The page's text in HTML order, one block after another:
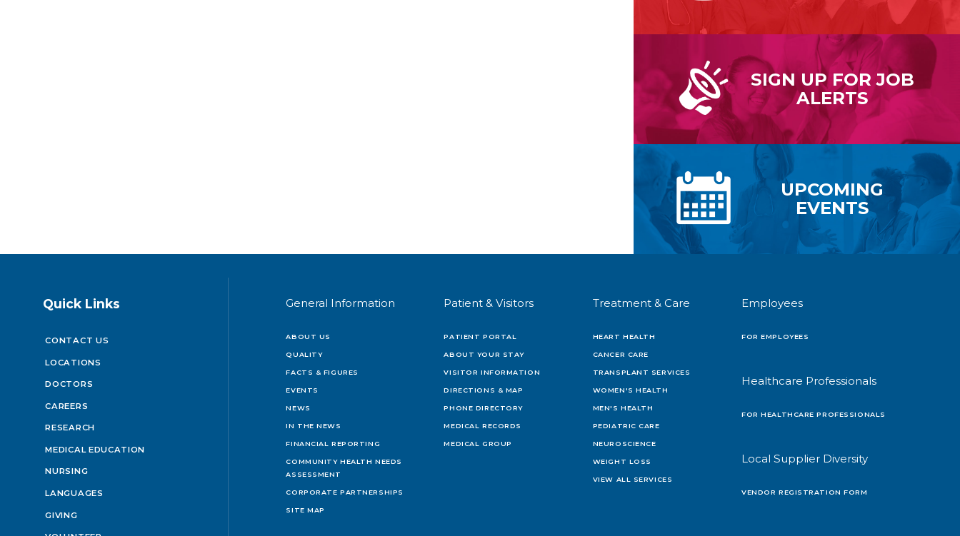
SIGN UP FORJOB
ALERTS
UPCOMING
EVENTS
Quick Links
CONTACT US
LOCATIONS
DOCTORS
CAREERS
RESEARCH
MEDICAL EDUCATION
NURSING
LANGUAGES
GIVING
General Information
ABOUT US
QUALITY
FACTS & FIGURES
EVENTS
NEWS
IN THE NEWS
FINANCIAL REPORTING
COMMUNITY HEALTH NEEDS
ASSESSMENT
CORPORATE PARTNERSHIPS
SITE MAP
Patient & Visitors
PATIENT PORTAL
ABOUT YOUR STAY
VISITOR INFORMATION
DIRECTIONS & MAP
PHONE DIRECTORY
MEDICAL RECORDS
MEDICAL GROUP
Treatment & Care
HEART HEALTH
CANCER CARE
TRANSPLANT SERVICES
WOMEN'S HEALTH
MEN'S HEALTH
PEDIATRIC CARE
NEUROSCIENCE
WEIGHT LOSS
VIEW ALL SERVICES
Employees
FOR EMPLOYEES
Healthcare Professionals
FOR HEALTHCARE PROFESSIONALS
Local Supplier Diversity
VENDOR REGISTRATION FORM